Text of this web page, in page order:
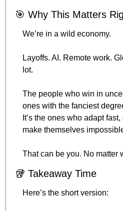
🎯 Why This Matters
We’re in a wild economy.
Layoffs. AI. Remote work.
lot.
The people who win in
ones with the fanciest
It’s the ones who adapt
make themselves
That can be you. No matter
🥡 Takeaway Time
Here’s the short version: